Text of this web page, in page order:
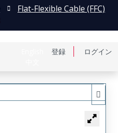
登録 ログイン
Flat-Flexible Cable (FFC)